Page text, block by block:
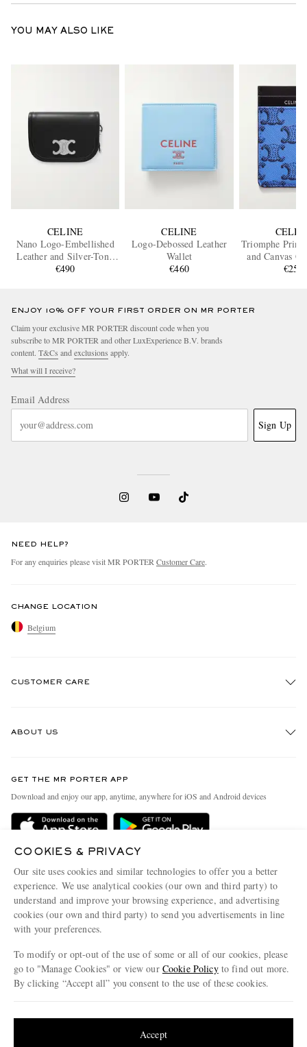
YOU MAY ALSO LIKE
CELINE
Nano Logo-Embellished
Leather and Silver-Tone
Keyring Wallet
€490
CELINE
Logo-Debossed Leather
Wallet
€460
Triomphe
and Canvas
€250
ENJOY 10% OFF YOUR FIRST ORDER ON MR PORTER
Claim your exclusive MR PORTER discount code when you
subscribe to MR PORTER and other LuxExperience B.V. brands
content. T&Cs and exclusions apply.
What will I receive?
Email Address
Sign Up
NEED HELP?
For any enquiries please visit MR PORTER Customer Care.
CHANGE LOCATION
Belgium
CUSTOMER CARE
Delivery
Terms & Conditions
Privacy Policy
Cookie Policy
Cookie Center
ABOUT US
People & Planet
Sustainability Strategy
Affiliates
Our Apps
Modern Slavery Statement
Investor Relations
GET THE MR PORTER APP
Download and enjoy our app, anytime, anywhere for iOS and Android devices
COOKIES & PRIVACY
Our site uses cookies and similar technologies to offer you a better
experience. We use analytical cookies (our own and third party) to
understand and improve your browsing experience, and advertising
cookies (our own and third party) to send you advertisements in line
with your preferences.
To modify or opt-out of the use of some or all of our cookies, please
go to "Manage Cookies" or view our Cookie Policyto find out more.
By clicking “Accept all” you consent to the use of these cookies.
Accept